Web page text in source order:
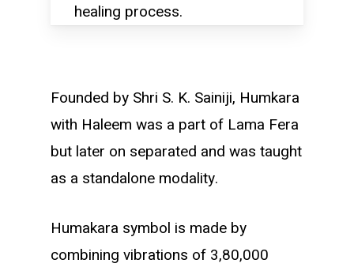
healing process.
Founded by Shri S. K. Sainiji, Humkara
with Haleem was a part of Lama Fera
but later on separated and was taught
as a standalone modality.
Humakara symbol is made by
combining vibrations of 3,80,000